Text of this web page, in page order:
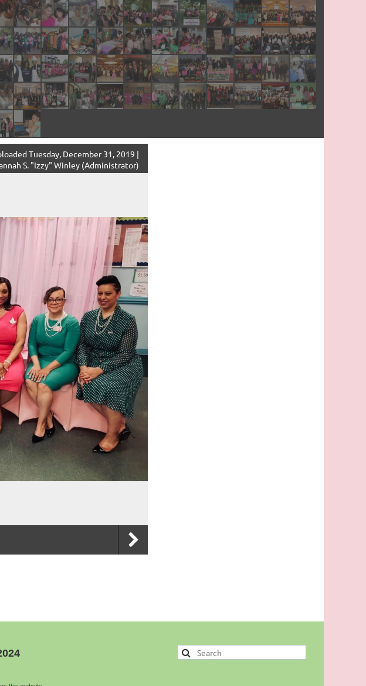
Tuesday, December 31, 2019 |
S. "Izzy" Winley (Administrator)